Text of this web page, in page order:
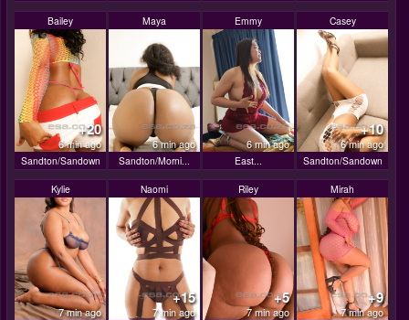
Bailey
+20
6 min ago
Sandton/Sandown
Maya
6 min ago
Sandton/Morni...
Emmy
6 min ago
East...
Casey
+10
6 min ago
Sandton/Sandown
Kylie
7 min ago
Naomi
+15
7 min ago
Riley
+5
7 min ago
Mirah
+9
7 min ago